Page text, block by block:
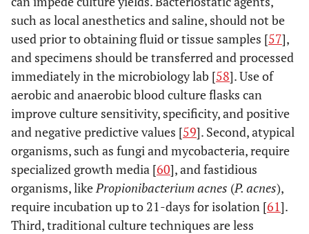
such as local anesthetics and saline, should not be
used prior to obtaining fluid or tissue samples [57],
and specimens should be transferred and processed
immediately in the microbiology lab [58]. Use of
aerobic and anaerobic blood culture flasks can
improve culture sensitivity, specificity, and positive
and negative predictive values [59]. Second, atypical
organisms, such as fungi and mycobacteria, require
specialized growth media [60], and fastidious
organisms, likePropionibacterium acnes (P. acnes),
require incubation up to 21-days for isolation [61].
Third, traditional culture techniques are less